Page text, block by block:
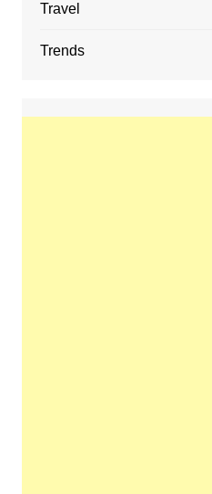
Travel
Trends